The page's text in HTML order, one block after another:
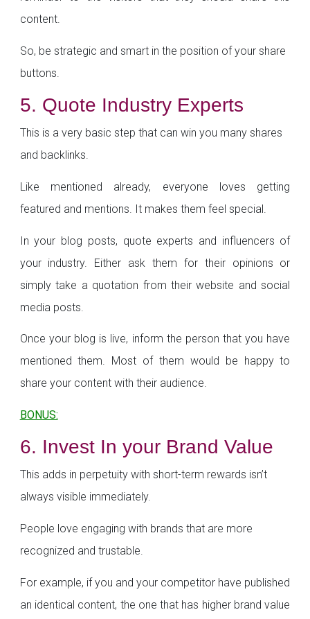
content.
So, be strategic and smart in the position of your share
buttons.
5. Quote Industry Experts
This is a very basic step that can win you many shares
and backlinks.
Like mentioned already, everyone loves getting
featured and mentions. It makes them feel special.
In your blog posts, quote experts and influencers of
your industry. Either ask them for their opinions or
simply take a quotation from their website and social
media posts.
Once your blog is live, inform the person that you have
mentioned them. Most of them would be happy to
share your content with their audience.
BONUS:
6. Invest In your Brand Value
This adds in perpetuity with short-term rewards isn’t
always visible immediately.
People love engaging with brands that are more
recognized and trustable.
For example, if you and your competitor have published
an identical content, the one that has higher brand value